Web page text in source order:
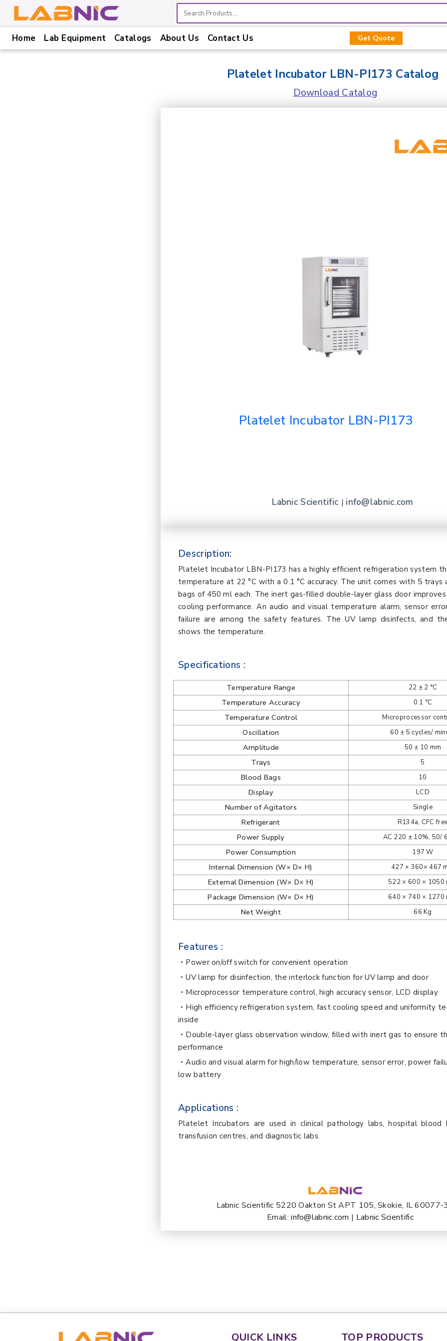
Home
Home Lab Equipment Catalogs About Us Contact Us Get Quote
Platelet Incubator LBN-PI173 Catalog
Download Catalog
Platelet Incubator LBN-PI173
Labnic Scientific | info@labnic.com
Description:
Platelet Incubator LBN-PI173 has a highly efficient refrigeration system
temperature at 22 °C with a 0.1 °C accuracy. The unit comes with 5 trays
bags of 450 ml each. The inert gas-filled double-layer glass door
cooling performance. An audio and visual temperature alarm, sensor
failure are among the safety features. The UV lamp disinfects, and
shows the temperature.
Specifications :
Temperature Range 22 ± 2 °C
Temperature Accuracy 0.1 °C
Temperature Control Microprocessor
Oscillation 60 ± 5 cycles/
Amplitude 50 ± 10 mm
Trays 5
Blood Bags 10
Display LCD
Number of Agitators Single
Refrigerant R134a, CFC
Power Supply AC 220 ± 10%, 50/
Power Consumption 197 W
Internal Dimension (W× D× H) 427 × 360× 467
External Dimension (W× D× H) 522 × 600 × 1050
Package Dimension (W× D× H) 640 × 740 × 1270
Net Weight 66 Kg
Features :
Power on/off switch for convenient operation
UV lamp for disinfection, the interlock function for UV lamp and door
Microprocessor temperature control, high accuracy sensor, LCD display
High efficiency refrigeration system, fast cooling speed and uniformity
inside
Double-layer glass observation window, filled with inert gas to ensure
performance
Audio and visual alarm for high/low temperature, sensor error, power
low battery
Applications :
Platelet Incubators are used in clinical pathology labs, hospital blood
transfusion centres, and diagnostic labs.
Labnic Scientific 5220 Oakton St APT 105, Skokie, IL 60077-
Email:info@labnic.com | Labnic Scientific
QUICK LINKS TOP PRODUCTS